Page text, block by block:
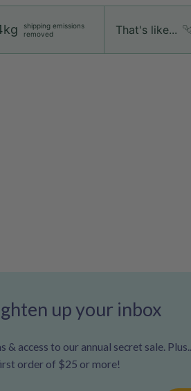
shipping emissions
removed
That's like...
up your inbox
access to our annual secret sale.
order of $25 or more!